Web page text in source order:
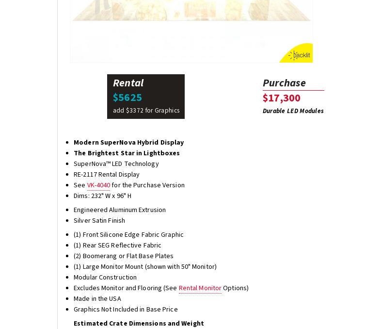
Rental
$5625
add $3372 for Graphics
Purchase
$17,300
Durable LED Modules
Modern SuperNova Hybrid Display
The Brightest Star in Lightboxes
SuperNova™ LED Technology
RE-2117 Rental Display
See VK-4040for the Purchase Version
Dims: 232" W x 96" H
Engineered Aluminum Extrusion
Silver Satin Finish
(1) Front Silicone Edge Fabric Graphic
(1) Rear SEG Reflective Fabric
(2) Boomerang or Flat Base Plates
(1) Large Monitor Mount (shown with 50" Monitor)
Modular Construction
Excludes Monitor and Flooring (See Rental MonitorOptions)
Made in the USA
Graphics Not Included in Base Price
Estimated Crate Dimensions and Weight